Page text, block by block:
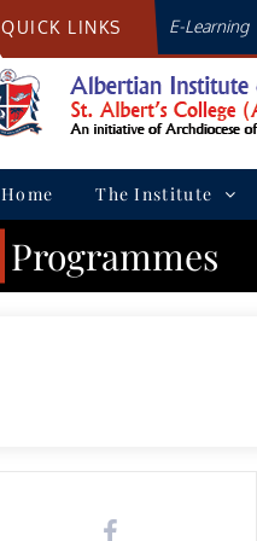
QUICK LINKS E-Learning
Home The Institute
Programmes